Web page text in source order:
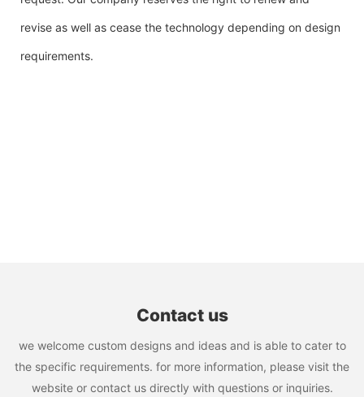
revise as well as cease the technology depending on design
requirements.
Contact us
we welcome custom designs and ideas and is able to cater to
the specific requirements. for more information, please visit the
website or contact us directly with questions or inquiries.